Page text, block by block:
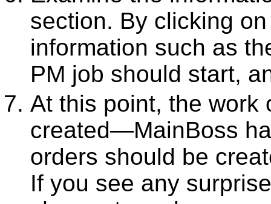
section. By clicking
information such as
PM job should start,
At this point, the work
created—MainBoss
orders should be
If you see any